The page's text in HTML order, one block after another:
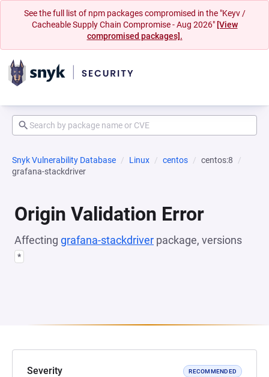
See the full list of npm packages compromised in the "Keyv /
Cacheable Supply Chain Compromise - Aug 2026" [View
compromised packages].
Snyk Vulnerability Database Linux centos
centos:8
grafana-stackdriver
Origin Validation Error
Affecting grafana-stackdriver package, versions
*
Severity RECOMMENDED